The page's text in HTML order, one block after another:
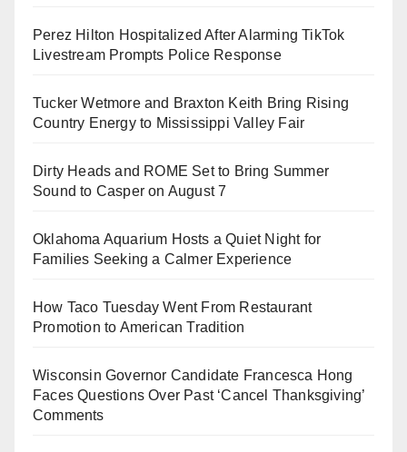
Perez Hilton Hospitalized After Alarming TikTok
Livestream Prompts Police Response
Tucker Wetmore and Braxton Keith Bring Rising
Country Energy to Mississippi Valley Fair
Dirty Heads and ROME Set to Bring Summer
Sound to Casper on August 7
Oklahoma Aquarium Hosts a Quiet Night for
Families Seeking a Calmer Experience
How Taco Tuesday Went From Restaurant
Promotion to American Tradition
Wisconsin Governor Candidate Francesca Hong
Faces Questions Over Past ‘Cancel Thanksgiving’
Comments